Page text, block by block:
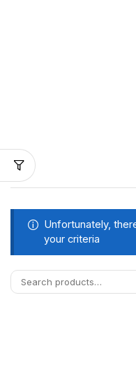
Unfortunately,
your criteria